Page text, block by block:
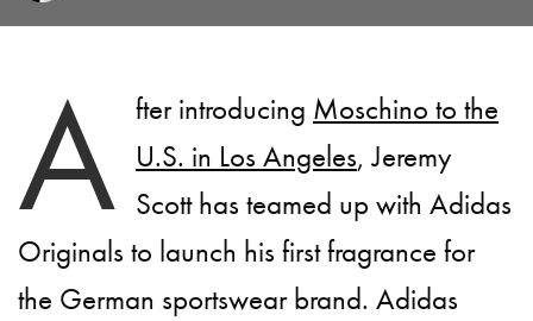
A fter introducing Moschino to the
U.S. in Los Angeles, Jeremy
Scott has teamed up with Adidas
Originals to launch his first fragrance for
the German sportswear brand. Adidas